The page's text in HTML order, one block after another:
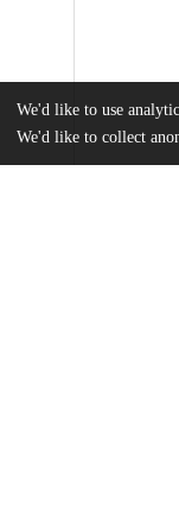
We'd like to use
We'd like to collect